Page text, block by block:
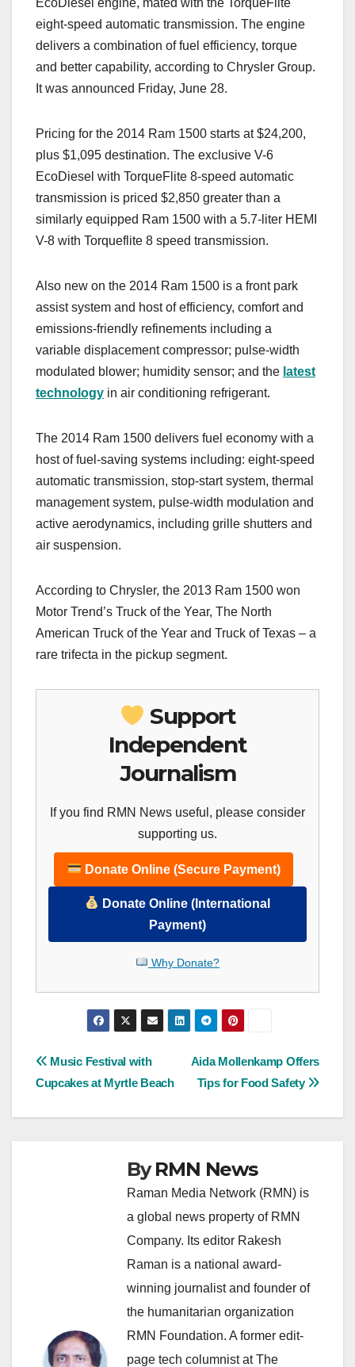
e
b
o
o
o
d
o
n
e
EcoDiesel engine, mated with the TorqueFlite
eight-speed automatic transmission. The engine
delivers a combination of fuel efficiency, torque
and better capability, according to Chrysler Group.
It was announced Friday, June 28.
Pricing for the 2014 Ram 1500 starts at $24,200,
plus $1,095 destination. The exclusive V-6
EcoDiesel with TorqueFlite 8-speed automatic
transmission is priced $2,850 greater than a
similarly equipped Ram 1500 with a 5.7-liter HEMI
V-8 with Torqueflite 8 speed transmission.
Also new on the 2014 Ram 1500 is a front park
assist system and host of efficiency, comfort and
emissions-friendly refinements including a
variable displacement compressor; pulse-width
modulated blower; humidity sensor; and the latest
technology in air conditioning refrigerant.
The 2014 Ram 1500 delivers fuel economy with a
host of fuel-saving systems including: eight-speed
automatic transmission, stop-start system, thermal
management system, pulse-width modulation and
active aerodynamics, including grille shutters and
air suspension.
According to Chrysler, the 2013 Ram 1500 won
Motor Trend’s Truck of the Year, The North
American Truck of the Year and Truck of Texas – a
rare trifecta in the pickup segment.
Support
Independent
Journalism
If you find RMN News useful, please consider
supporting us.
Donate Online (Secure Payment)
Donate Online (International
Payment)
Why Donate?
Post
navigation
Aida Mollenkamp Offers
Tips for Food Safety
Music Festival with
Cupcakes at Myrtle Beach
ByRMN News
Raman Media Network (RMN) is
a global news property of RMN
Company. Its editor Rakesh
Raman is a national award-
winning journalist and founder of
the humanitarian organization
RMN Foundation. A former edit-
page tech columnist at The